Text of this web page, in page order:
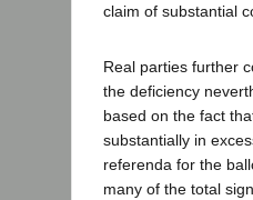
claim of substantial
Real parties further
the deficiency
based on the fact
substantially in
referenda for the
many of the total